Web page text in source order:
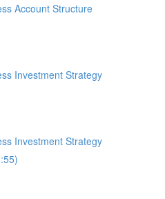
Account Structure
Investment Strategy
Investment Strategy